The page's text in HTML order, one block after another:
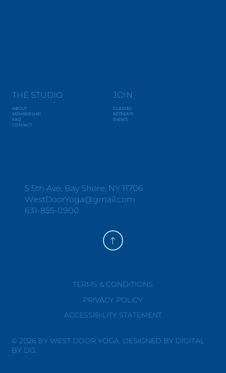
THE STUDIO
ABOUT
MEMBERSHIP
FAQ
CONTACT
JOIN
CLASSES
RETREATS
EVENTS
5 5th Ave, Bay Shore, NY 11706
WestDoorYoga@gmail.com
631-855-0900
TERMS & CONDITIONS
PRIVACY POLICY
ACCESSIBILITY STATEMENT
© 2026 BY WEST DOOR YOGA. DESIGNED BY DIGITAL
BY DG.